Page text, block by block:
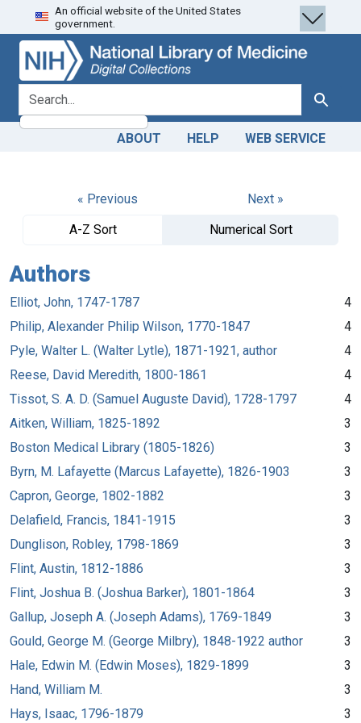
Skip
to
search
Skip to
main
content
An official website of the United States
government.
search for Search
ABOUT HELP WEB SERVICE
« Previous
Next »
A-Z Sort
Numerical Sort
Authors
Elliot, John, 1747-1787
4
Philip, Alexander Philip Wilson, 1770-1847
4
Pyle, Walter L. (Walter Lytle), 1871-1921, author
4
Reese, David Meredith, 1800-1861
4
Tissot, S. A. D. (Samuel Auguste David), 1728-1797
4
Aitken, William, 1825-1892
3
Boston Medical Library (1805-1826)
3
Byrn, M. Lafayette (Marcus Lafayette), 1826-1903
3
Capron, George, 1802-1882
3
Delafield, Francis, 1841-1915
3
Dunglison, Robley, 1798-1869
3
Flint, Austin, 1812-1886
3
Flint, Joshua B. (Joshua Barker), 1801-1864
3
Gallup, Joseph A. (Joseph Adams), 1769-1849
3
Gould, George M. (George Milbry), 1848-1922 author
3
Hale, Edwin M. (Edwin Moses), 1829-1899
3
Hand, William M.
3
Hays, Isaac, 1796-1879
3